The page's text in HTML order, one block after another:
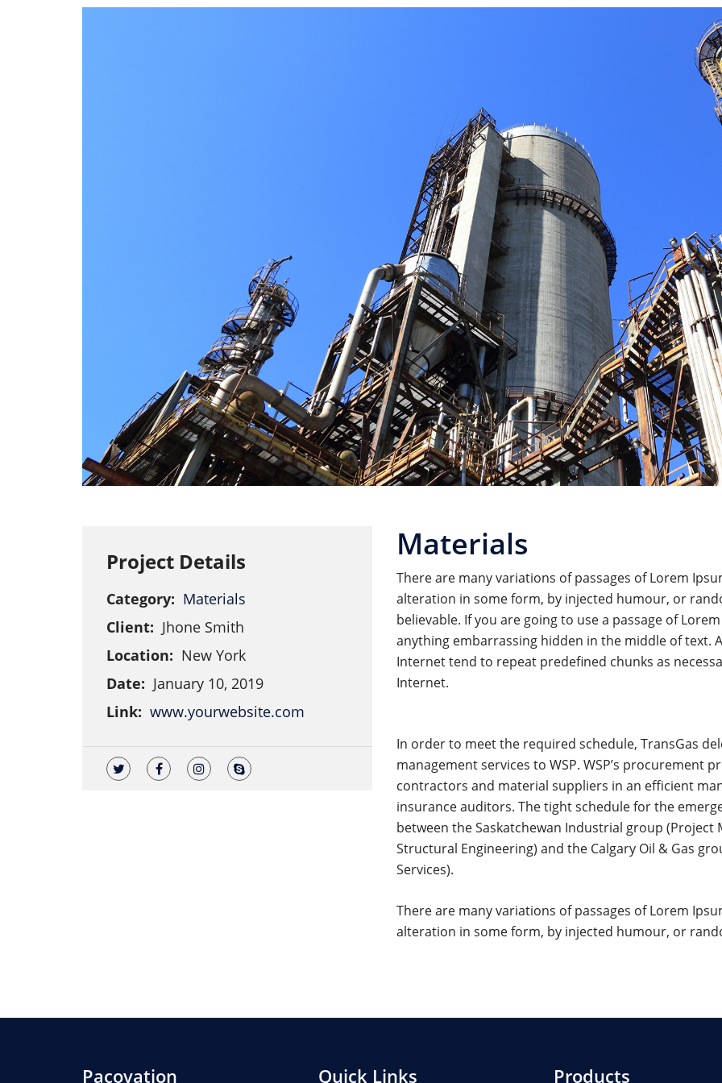
Project Details
Category: Materials
Client: Jhone Smith
Location: New York
Date: January 10, 2019
Link: www.yourwebsite.com
Materials
There are many variations of passages of Lorem
alteration in some form, by injected humour, or
believable. If you are going to use a passage of
anything embarrassing hidden in the middle of text.
Internet tend to repeat predefined chunks as
Internet.
In order to meet the required schedule, TransGas
management services to WSP. WSP’s procurement
contractors and material suppliers in an efficient
insurance auditors. The tight schedule for the
between the Saskatchewan Industrial group (Project
Structural Engineering) and the Calgary Oil & Gas
Services).
There are many variations of passages of Lorem
alteration in some form, by injected humour, or
Pacovation Quick Links Products